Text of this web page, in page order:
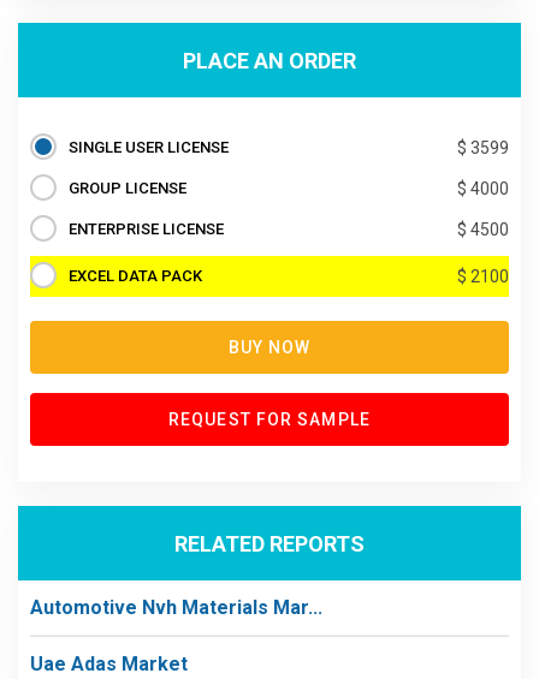
PLACE AN ORDER
SINGLE USER LICENSE $ 3599
GROUP LICENSE $ 4000
ENTERPRISE LICENSE $ 4500
EXCEL DATA PACK $ 2100
BUY NOW
REQUEST FOR SAMPLE
RELATED REPORTS
Automotive Nvh Materials Mar...
Uae Adas Market